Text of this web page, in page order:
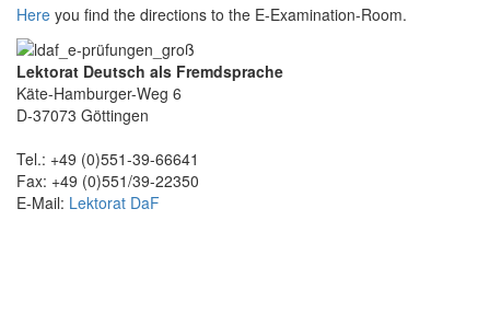
Here you find the directions to the E-Examination-Room.
Lektorat Deutsch als Fremdsprache
Käte-Hamburger-Weg 6
D-37073 Göttingen
Tel.: +49 (0)551-39-66641
Fax: +49 (0)551/39-22350
E-Mail: Lektorat DaF